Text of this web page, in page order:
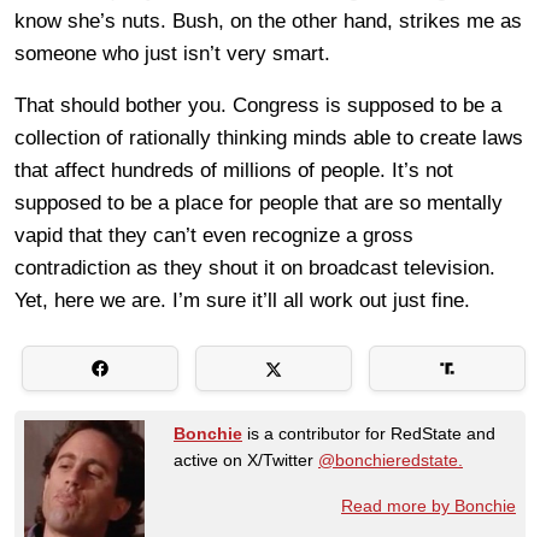
know she’s nuts. Bush, on the other hand, strikes me as
someone who just isn’t very smart.
That should bother you. Congress is supposed to be a
collection of rationally thinking minds able to create laws
that affect hundreds of millions of people. It’s not
supposed to be a place for people that are so mentally
vapid that they can’t even recognize a gross
contradiction as they shout it on broadcast television.
Yet, here we are. I’m sure it’ll all work out just fine.
Bonchie is a contributor for RedState and
active on X/Twitter @bonchieredstate.
Read more by Bonchie